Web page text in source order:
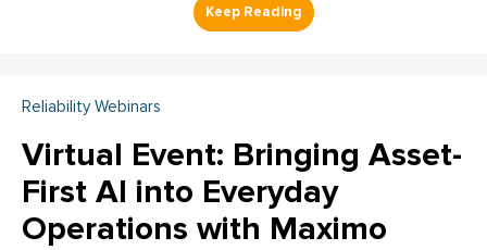
Reliability Webinars
Virtual Event: Bringing Asset-
First AI into Everyday
Operations with Maximo